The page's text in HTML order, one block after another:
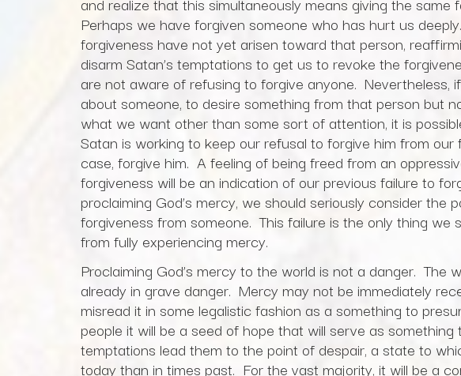
Perhaps we have forgiven someone who has hurt us
forgiveness have not yet arisen toward that person,
disarm Satan’s temptations to get us to revoke the
are not aware of refusing to forgive anyone. Nevertheless,
about someone, to desire something from that person but
what we want other than some sort of attention, it is
Satan is working to keep our refusal to forgive him from
case, forgive him. A feeling of being freed from an
forgiveness will be an indication of our previous failure to
proclaiming God’s mercy, we should seriously consider the
forgiveness from someone. This failure is the only thing we
from fully experiencing mercy.
Proclaiming God’s mercy to the world is not a danger. The
already in grave danger. Mercy may not be immediately
misread it in some legalistic fashion as a something to
people it will be a seed of hope that will serve as something
temptations lead them to the point of despair, a state to
today than in times past. For the vast majority, it will be a